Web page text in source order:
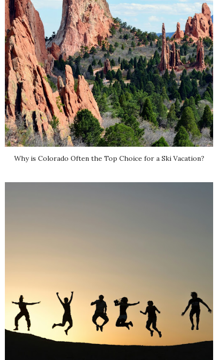
Why is Colorado Often the Top Choice for a Ski Vacation?